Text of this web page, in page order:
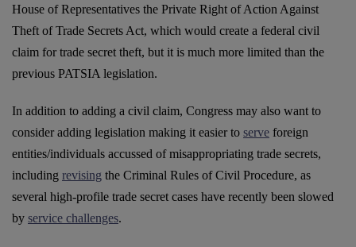
House of Representatives the Private Right of Action Against
Theft of Trade Secrets Act, which would create a federal civil
claim for trade secret theft, but it is much more limited than the
previous PATSIA legislation.
In addition to adding a civil claim, Congress may also want to
consider adding legislation making it easier to serve foreign
entities/individuals accussed of misappropriating trade secrets,
including revising the Criminal Rules of Civil Procedure, as
several high-profile trade secret cases have recently been slowed
by service challenges.